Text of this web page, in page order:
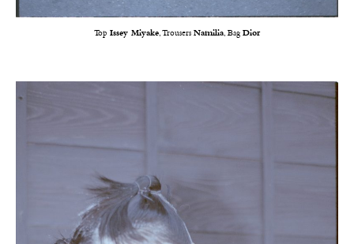
Top Issey Miyake, Trousers Namilia, Bag Dior